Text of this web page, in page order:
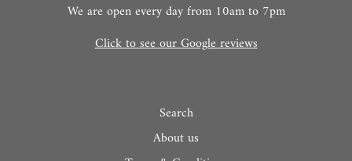
We are open every day from 10am to 7pm
Click to see our Google reviews
Search
About us